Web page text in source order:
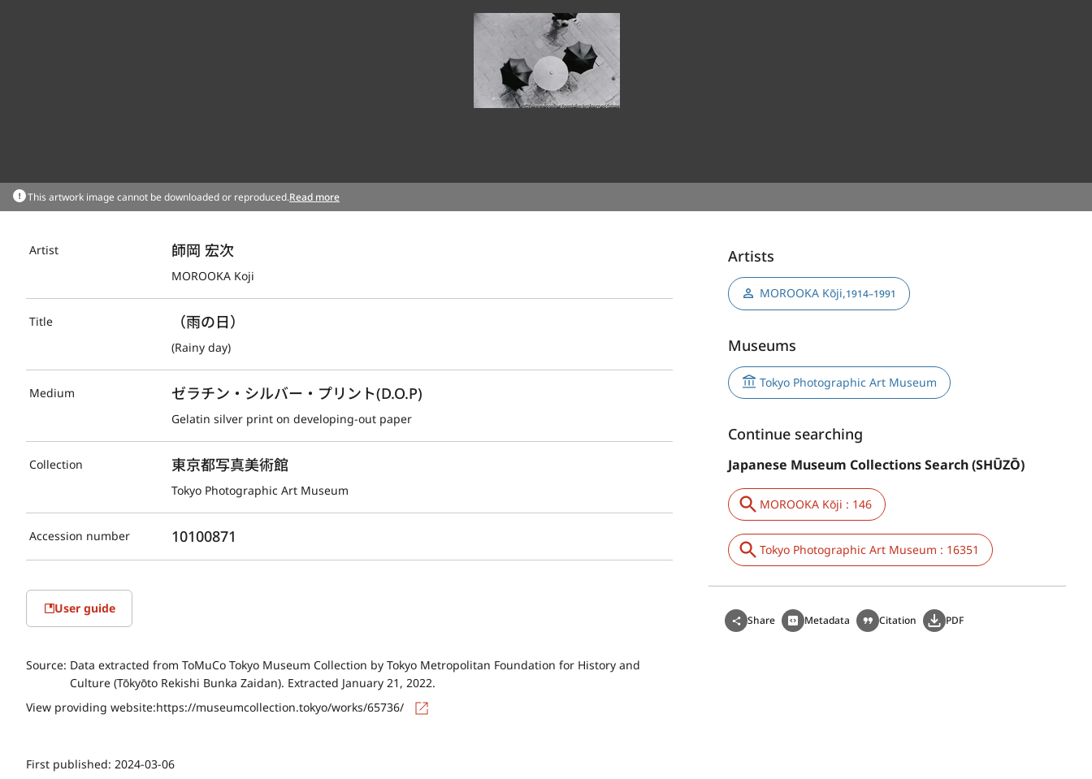
This artwork image cannot be downloaded or reproduced.Read more
Artist 師岡 宏次
MOROOKA Koji
Title （雨の日）
(Rainy day)
Medium ゼラチン・シルバー・プリント(D.O.P)
Gelatin silver print on developing-out paper
Collection 東京都写真美術館
Tokyo Photographic Art Museum
Accession number 10100871
User guide
Source: Data extracted from ToMuCo Tokyo Museum Collection by Tokyo Metropolitan Foundation for History and
Culture (Tōkyōto Rekishi Bunka Zaidan). Extracted January 21, 2022.
View providing website:https://museumcollection.tokyo/works/65736/
First published: 2024-03-06
Artists
MOROOKA Kōji,1914–1991
Museums
Tokyo Photographic Art Museum
Continue searching
Japanese Museum Collections Search (SHŪZŌ)
MOROOKA Kōji : 146
Tokyo Photographic Art Museum : 16351
Share Metadata Citation PDF